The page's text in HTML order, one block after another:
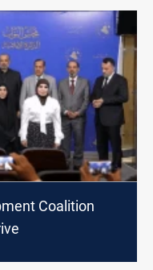
Coalition